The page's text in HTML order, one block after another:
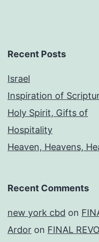
Recent Posts
Israel
Inspiration of
Holy Spirit, Gifts of
Hospitality
Heaven, Heavens,
Recent Comments
new york cbd on
Ardor on FINAL